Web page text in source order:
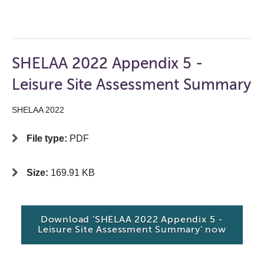
SHELAA 2022 Appendix 5 -
Leisure Site Assessment Summary
SHELAA 2022
File type: PDF
Size: 169.91 KB
Download 'SHELAA 2022 Appendix 5 -
Leisure Site Assessment Summary' now